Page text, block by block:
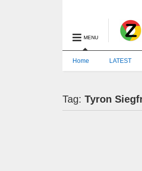
MENU
Home LATEST
Tag:Tyron